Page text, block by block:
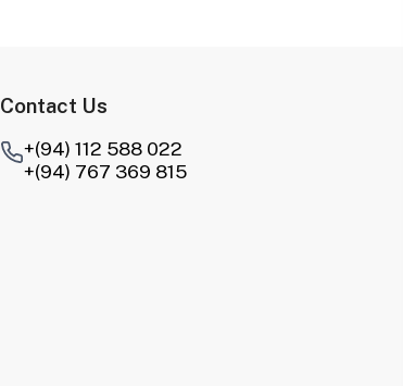
Contact Us
+(94) 112 588 022
+(94) 767 369 815